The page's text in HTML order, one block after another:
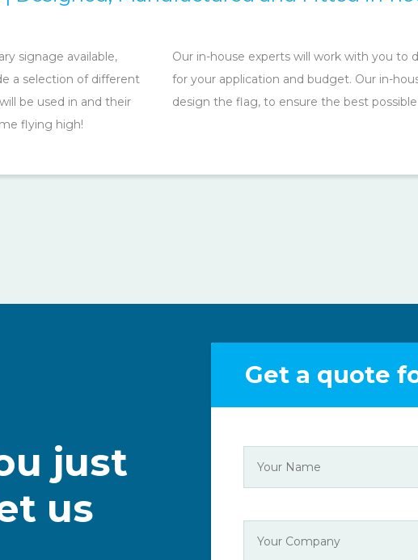
signage available,
a selection of different
be used in and their
flying high!
Our in-house experts will work with you
for your application and budget. Our in-
design the flag, to ensure the best possible
just
us
Get a quote